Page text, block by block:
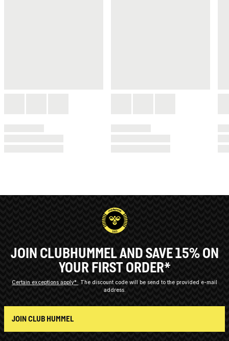
JOIN CLUBHUMMEL AND SAVE 15% ON
YOUR FIRST ORDER*
Certain exceptions apply*
The discount code will be send to the provided e-mail
address.
JOIN CLUB HUMMEL